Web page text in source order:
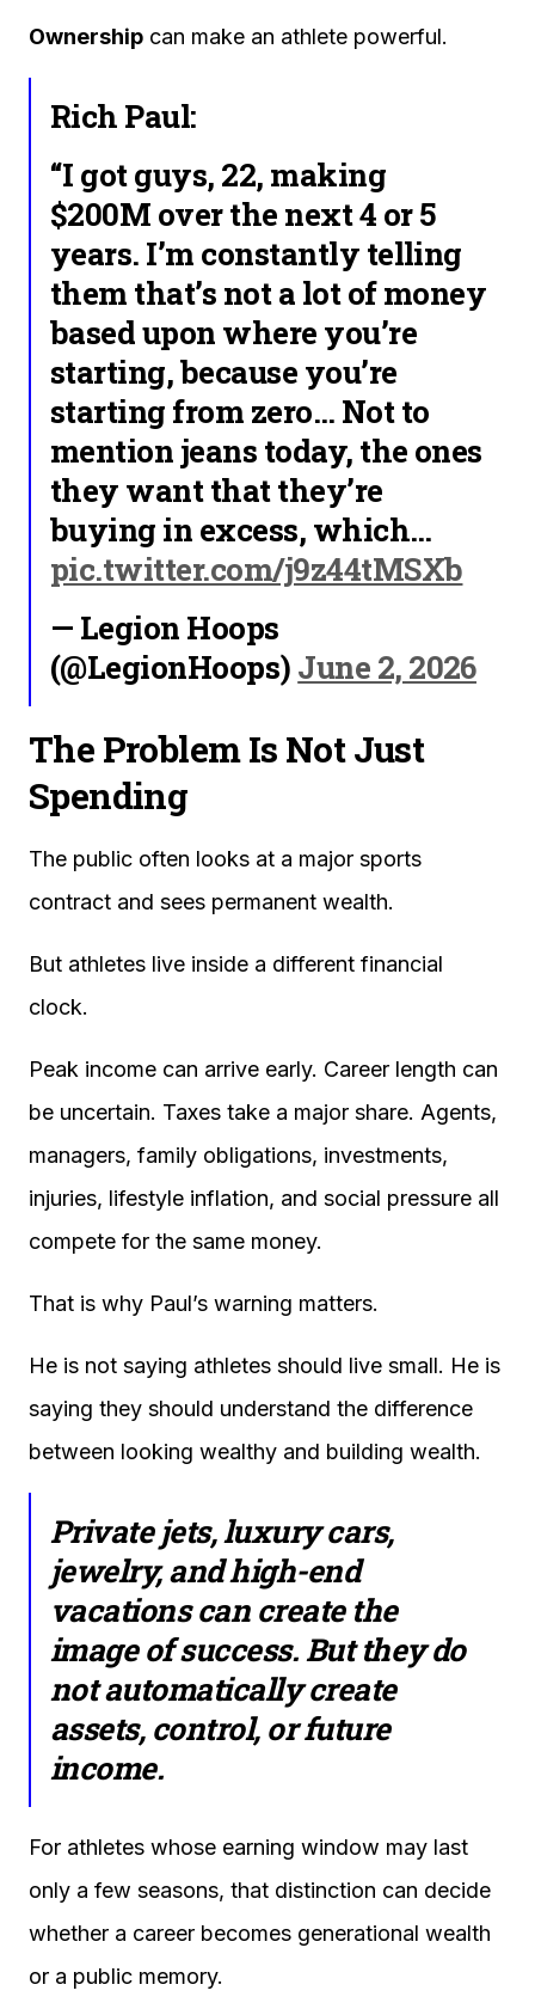
Ownership can make an athlete powerful.
Rich Paul:
“I got guys, 22, making
$200M over the next 4 or 5
years. I’m constantly telling
them that’s not a lot of money
based upon where you’re
starting, because you’re
starting from zero… Not to
mention jeans today, the ones
they want that they’re
buying in excess, which…
pic.twitter.com/j9z44tMSXb
— Legion Hoops
(@LegionHoops) June 2, 2026
The Problem Is Not Just
Spending
The public often looks at a major sports
contract and sees permanent wealth.
But athletes live inside a different financial
clock.
Peak income can arrive early. Career length can
be uncertain. Taxes take a major share. Agents,
managers, family obligations, investments,
injuries, lifestyle inflation, and social pressure all
compete for the same money.
That is why Paul’s warning matters.
He is not saying athletes should live small. He is
saying they should understand the difference
between looking wealthy and building wealth.
Private jets, luxury cars,
jewelry, and high-end
vacations can create the
image of success. But they do
not automatically create
assets, control, or future
income.
For athletes whose earning window may last
only a few seasons, that distinction can decide
whether a career becomes generational wealth
or a public memory.